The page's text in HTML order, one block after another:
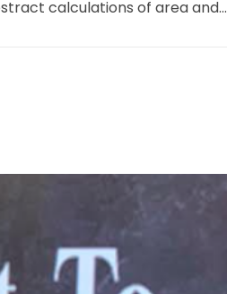
calculations of area and...